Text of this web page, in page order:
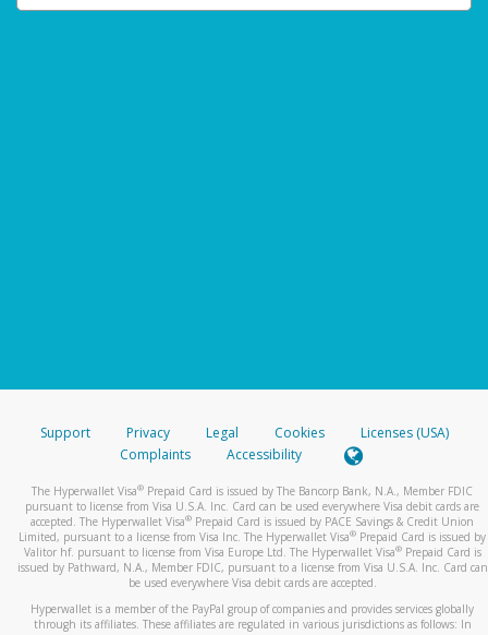
Support Privacy Legal Cookies
Licenses (USA)
Complaints
Accessibility
The Hyperwallet Visa® Prepaid Card is issued by The Bancorp Bank, N.A., Member FDIC
pursuant to license from Visa U.S.A. Inc. Card can be used everywhere Visa debit cards are
accepted. The Hyperwallet Visa® Prepaid Card is issued by PACE Savings & Credit Union
Limited, pursuant to a license from Visa Inc. The Hyperwallet Visa® Prepaid Card is issued by
Valitor hf. pursuant to license from Visa Europe Ltd. The Hyperwallet Visa®Prepaid Card is
issued by Pathward, N.A., Member FDIC, pursuant to a license from Visa U.S.A. Inc. Card can
be used everywhere Visa debit cards are accepted.
Hyperwallet is a member of the PayPal group of companies and provides services globally
through its affiliates. These affiliates are regulated in various jurisdictions as follows: In